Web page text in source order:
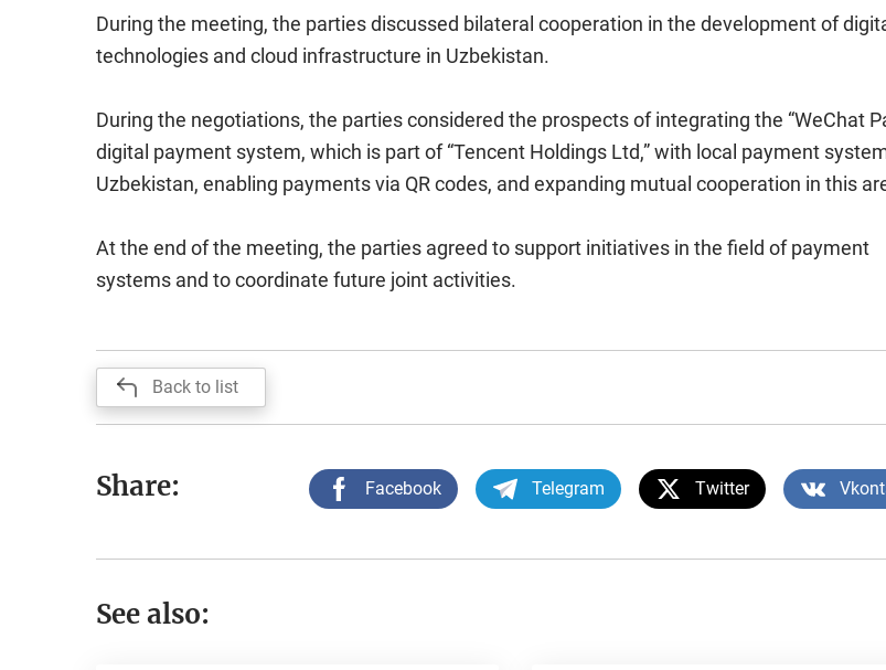
During the meeting, the parties discussed bilateral cooperation in the development of
technologies and cloud infrastructure in Uzbekistan.
During the negotiations, the parties considered the prospects of integrating the “WeChat
digital payment system, which is part of “Tencent Holdings Ltd,” with local payment
Uzbekistan, enabling payments via QR codes, and expanding mutual cooperation in this
At the end of the meeting, the parties agreed to support initiatives in the field of payment
systems and to coordinate future joint activities.
Back to list
Share: Facebook Telegram Twitter
See also: